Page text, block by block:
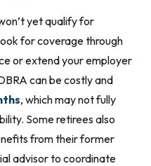
yet qualify for
for coverage through
or extend your employer
can be costly and
, which may not fully
Some retirees also
from their former
advisor to coordinate